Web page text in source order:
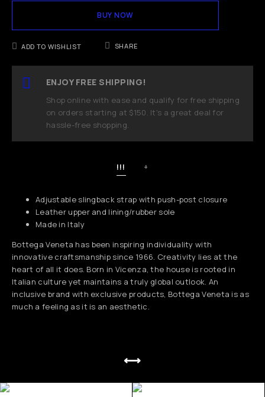
BUY NOW
ADD TO WISHLIST SHARE
ENJOY FREE SHIPPING!
Shop online with ease and qualify for free shipping
on orders starting at $150. It's a great deal for
hassle-free shopping.
!!! +
Adjustable slingback strap with push-post closure
Leather upper and lining/rubber sole
Made in Italy
Bottega Veneta has been inspiring individuality with
innovative craftsmanship since 1966. Creativity lies at the
heart of all it does. Born in Vicenza, the house is rooted in
Italian culture yet maintains a truly global outlook. An
inclusive brand with exclusive products, Bottega Veneta is as
much a feeling as it is an aesthetic.
⟷